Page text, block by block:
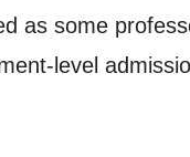
as some
level